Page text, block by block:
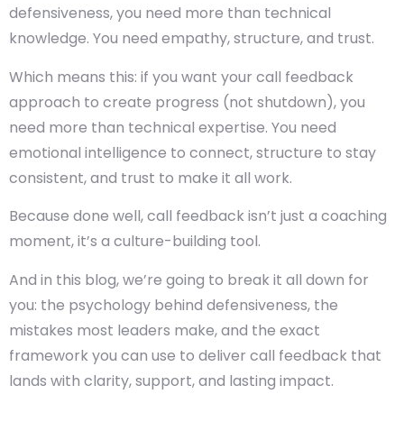
defensiveness, you need more than technical
knowledge. You need empathy, structure, and trust.
Which means this: if you want your call feedback
approach to create progress (not shutdown), you
need more than technical expertise. You need
emotional intelligence to connect, structure to stay
consistent, and trust to make it all work.
Because done well, call feedback isn’t just a coaching
moment, it’s a culture-building tool.
And in this blog, we’re going to break it all down for
you: the psychology behind defensiveness, the
mistakes most leaders make, and the exact
framework you can use to deliver call feedback that
lands with clarity, support, and lasting impact.